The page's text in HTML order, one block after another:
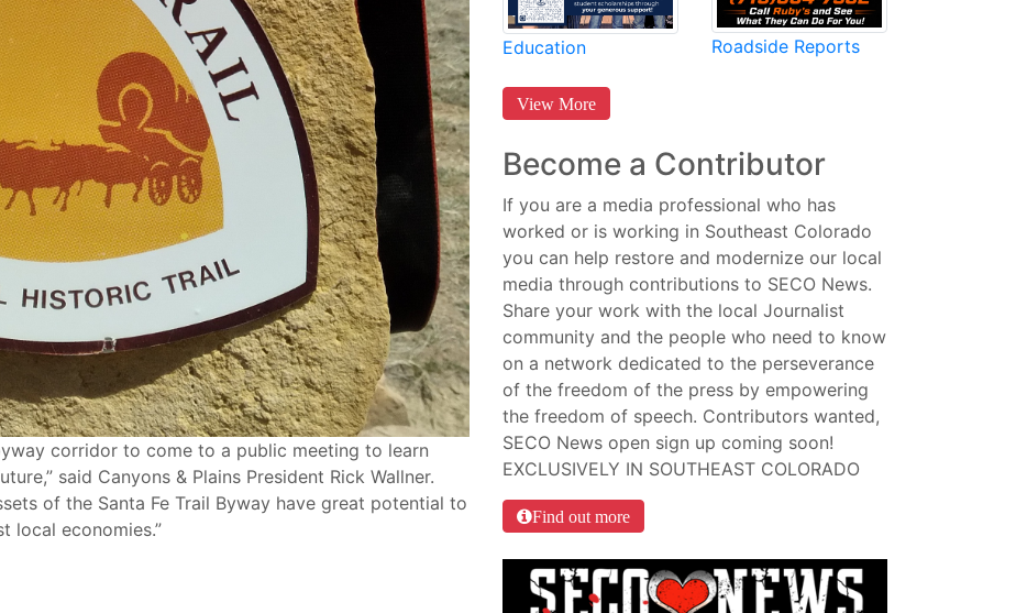
corridor to come to a public meeting to learn
said Canyons & Plains President Rick Wallner.
of the Santa Fe Trail Byway have great potential to
local economies.”
Education Roadside Reports
View More
Become a Contributor
If you are a media professional who has
worked or is working in Southeast Colorado
you can help restore and modernize our local
media through contributions to SECO News.
Share your work with the local Journalist
community and the people who need to know
on a network dedicated to the perseverance
of the freedom of the press by empowering
the freedom of speech. Contributors wanted,
SECO News open sign up coming soon!
EXCLUSIVELY IN SOUTHEAST COLORADO
Find out more